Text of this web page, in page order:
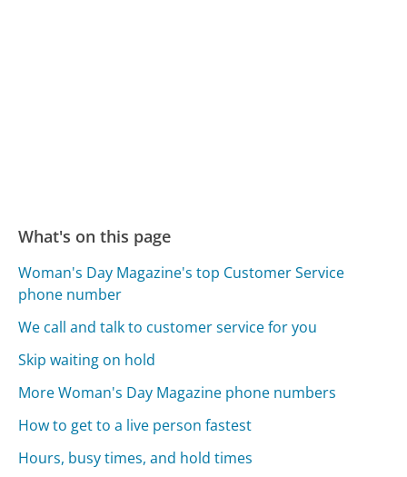
What's on this page
Woman's Day Magazine's top Customer Service
phone number
We call and talk to customer service for you
Skip waiting on hold
More Woman's Day Magazine phone numbers
How to get to a live person fastest
Hours, busy times, and hold times